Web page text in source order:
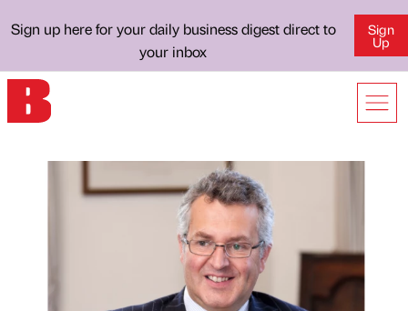
Sign up here for your daily business digest direct to
your inbox
Sign
Up